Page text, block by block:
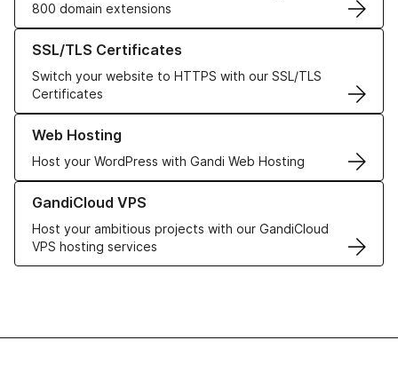
800 domain extensions
SSL/TLS Certificates
Switch your website to HTTPS with our SSL/TLS
Certificates
Learn more about our SSL/TLS Certificates
Web Hosting
Host your WordPress with Gandi Web Hosting
Learn more about our Web Hosting solutions
GandiCloud VPS
Host your ambitious projects with our GandiCloud
VPS hosting services
Learn more about GandiCloud VPS